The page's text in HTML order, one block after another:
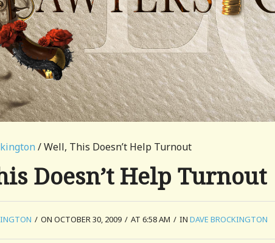
/ Well, This Doesn’t Help Turnout
Doesn’t Help Turnout
/ ON OCTOBER 30, 2009 / AT 6:58 AM / IN DAVE BROCKINGTON